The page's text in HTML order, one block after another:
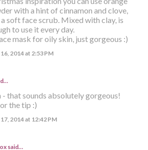
with a hint of cinnamon and clove,
a soft face scrub. Mixed with clay, is
to use it every day.
mask for oily skin, just gorgeous :)
2014 at 2:53 PM
that sounds absolutely gorgeous!
the tip :)
2014 at 12:42 PM
said…